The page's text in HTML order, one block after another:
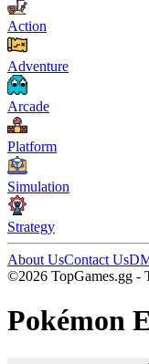
Action
Adventure
Arcade
Platform
Simulation
Strategy
About UsContact Us
©2026 TopGames.gg -
Pokémon